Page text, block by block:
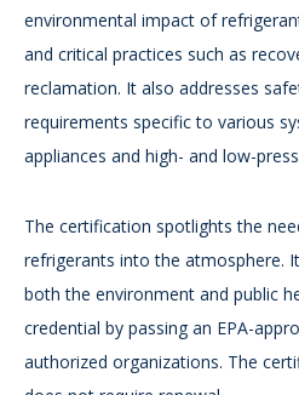
environmental impact of
and critical practices such as
reclamation. It also addresses
requirements specific to various
appliances and high- and low-
The certification spotlights the
refrigerants into the atmosphere.
both the environment and public
credential by passing an EPA-
authorized organizations. The